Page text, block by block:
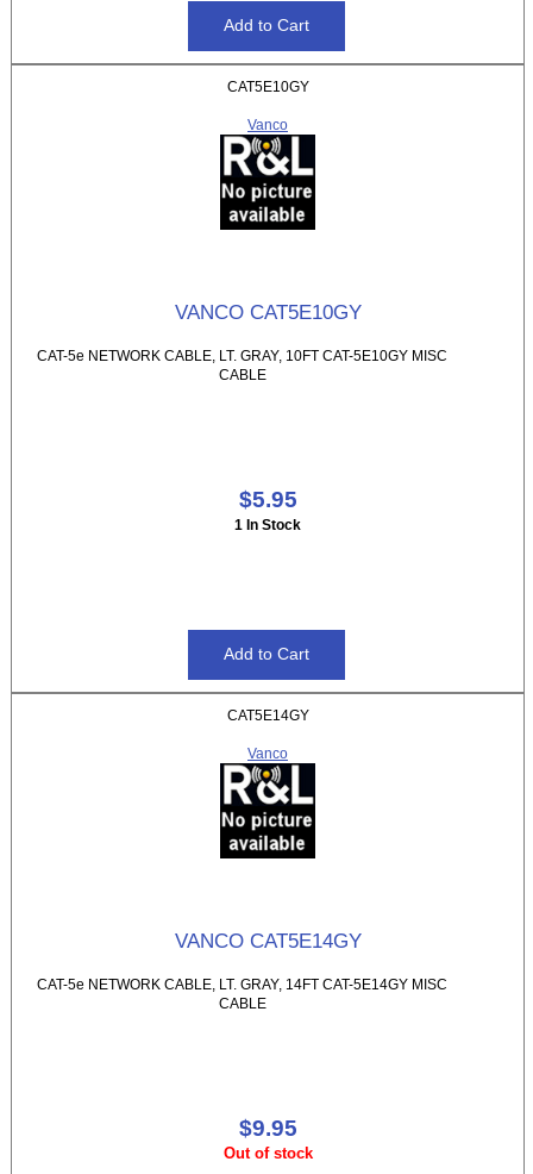
CAT5E10GY
Vanco
VANCO CAT5E10GY
CAT-5e NETWORK CABLE, LT. GRAY, 10FT CAT-5E10GY MISC
CABLE
$5.95
1 In Stock
CAT5E14GY
Vanco
VANCO CAT5E14GY
CAT-5e NETWORK CABLE, LT. GRAY, 14FT CAT-5E14GY MISC
CABLE
$9.95
Out of stock